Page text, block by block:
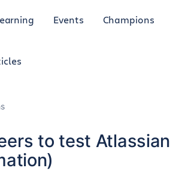
Events Champions
to test Atlassian